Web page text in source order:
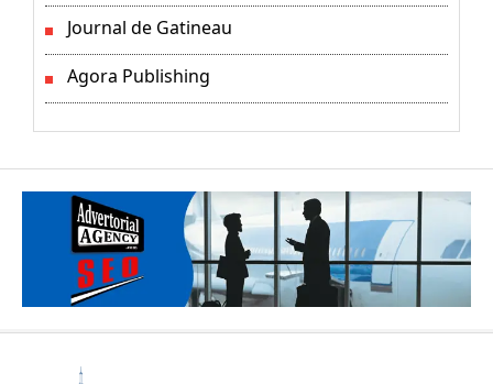
Journal de Gatineau
Agora Publishing